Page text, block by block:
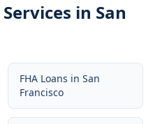
in San
FHA Loans in San
Francisco